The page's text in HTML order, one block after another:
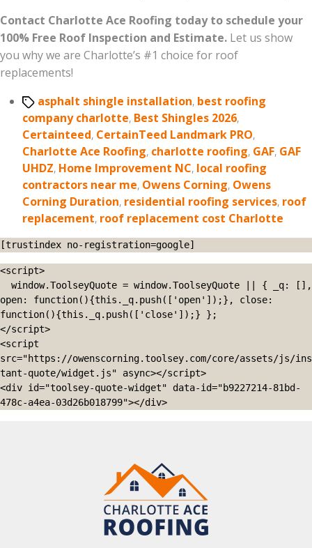
Contact Charlotte Ace Roofing today to schedule your
100% Free Roof Inspection and Estimate. Let us show
you why we are Charlotte’s #1 choice for roof
replacements!
Tagsasphalt shingle installation, best roofing
company charlotte, Best Shingles 2026,
Certainteed, CertainTeed Landmark PRO,
Charlotte Ace Roofing, charlotte roofing, GAF, GAF
UHDZ, Home Improvement NC, local roofing
contractors near me, Owens Corning, Owens
Corning Duration, residential roofing services, roof
replacement, roof replacement cost Charlotte
[trustindex no-registration=google]
<script>
open: function(){this._q.push(['open']);}, close:
function(){this._q.push(['close']);} };
</script>
<script
src="https://owenscorning.toolsey.com/core/assets/js/ins
tant-quote/widget.js" async></script>
<div id="toolsey-quote-widget" data-id="b9227214-81bd-
478c-a4ea-03d26b018799"></div>